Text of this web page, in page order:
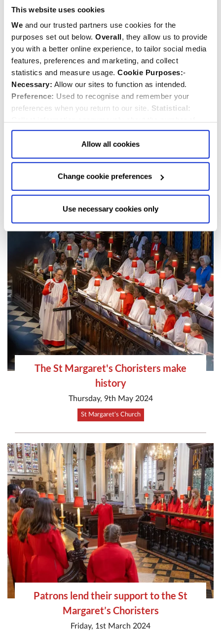
This website uses cookies
We and our trusted partners use cookies for the
purposes set out below. Overall, they allow us to provide
you with a better online experience, to tailor social media
features, preferences and marketing, and collect
statistics and measure usage. Cookie Purposes:-
Necessary: Allow our sites to function as intended.
Preference: Used to recognise and remember your
preferences when you return to our site. Statistical:
visitors and how they use our website.Marketing:Used
to target and improve our advertising to you.
more about our purposes, partners, how to manage your
above or "Change cookie preferences" below).
Allow Selection:confirms your choice of cookies. or
clicking here
Allow all cookies
Change cookie preferences
Use necessary cookies only
St Margaret’s holds a Service for the
New Parliament
The St Margaret's Choristers make
history
Thursday, 9th May 2024
St Margaret's Church
Patrons lend their support to the St
Margaret’s Choristers
Friday, 1st March 2024